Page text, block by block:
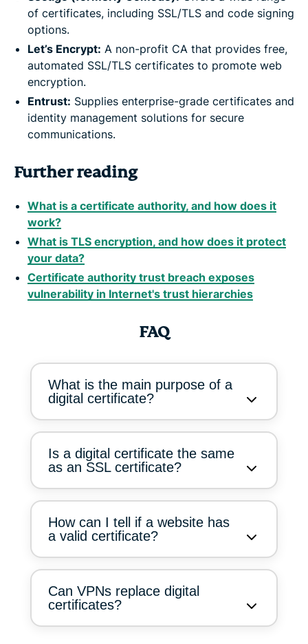
of certificates, including SSL/TLS and code signing
options.
Let’s Encrypt: A non-profit CA that provides free,
automated SSL/TLS certificates to promote web
encryption.
Entrust: Supplies enterprise-grade certificates and
identity management solutions for secure
communications.
Further reading
What is a certificate authority, and how does it
work?
What is TLS encryption, and how does it protect
your data?
Certificate authority trust breach exposes
vulnerability in Internet's trust hierarchies
FAQ
What is the main purpose of a
digital certificate?
Is a digital certificate the same
as an SSL certificate?
How can I tell if a website has
a valid certificate?
Can VPNs replace digital
certificates?